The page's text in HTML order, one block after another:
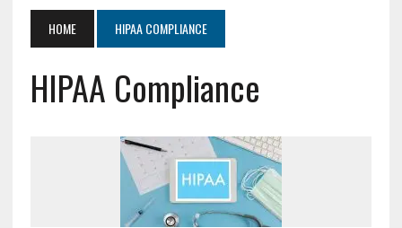
HOME HIPAA COMPLIANCE
HIPAA Compliance